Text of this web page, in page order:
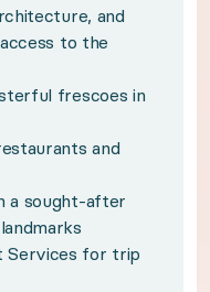
the purchase
year-round
booked 11
is only available
apartments.
for full terms
and
to the
frescoes in
and
a sought-after
Services for trip